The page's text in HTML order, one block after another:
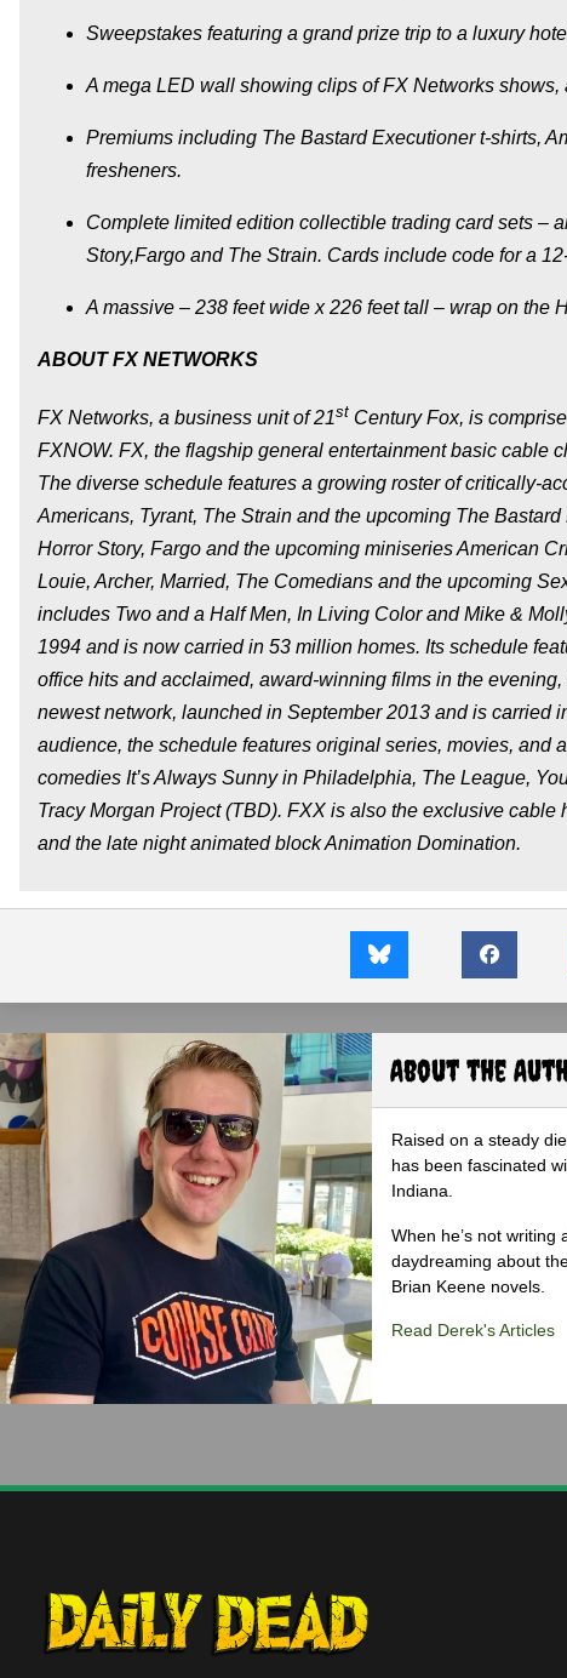
Sweepstakes featuring a grand prize trip to a luxury
A mega LED wall showing clips of FX Networks
Premiums including The Bastard Executionert-shirts,
fresheners.
Complete limited edition collectible trading card sets –
Story,Fargo and The Strain. Cards include code for a
A massive – 238 feet wide x 226 feet tall – wrap on the
ABOUT FX NETWORKS
FX Networks, a business unit of 21st Century Fox, is
FXNOW. FX, the flagship general entertainment basic cable
The diverse schedule features a growing roster of critically-
Americans, Tyrant, The Strain and the upcoming The
Horror Story, Fargo and the upcoming miniseriesAmerican
Louie, Archer, Married, The Comedians and the upcoming
includes Two and a Half Men, In Living ColorandMike &
1994 and is now carried in 53 million homes. Its schedule
office hits and acclaimed, award-winning films in the
newest network, launched in September 2013 and is
audience, the schedule features original series, movies,
comedies It’s Always Sunny in Philadelphia, The League,
Tracy Morgan Project(TBD). FXX is also the exclusive cable
and the late night animated blockAnimation Domination.
About the
Raised on a steady
has been fascinated
Indiana.
When he’s not
daydreaming about
Brian Keene novels.
Read Derek's Articles